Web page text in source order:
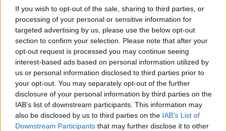
If you wish to opt-out of the sale, sharing to third parties, or
processing of your personal or sensitive information for
targeted advertising by us, please use the below opt-out
section to confirm your selection. Please note that after your
opt-out request is processed you may continue seeing
interest-based ads based on personal information utilized by
us or personal information disclosed to third parties prior to
your opt-out. You may separately opt-out of the further
disclosure of your personal information by third parties on the
IAB’s list of downstream participants. This information may
also be disclosed by us to third parties on the IAB’s List of
Downstream Participants that may further disclose it to other
Aktuális...
-Hoze- •2009. május 25.